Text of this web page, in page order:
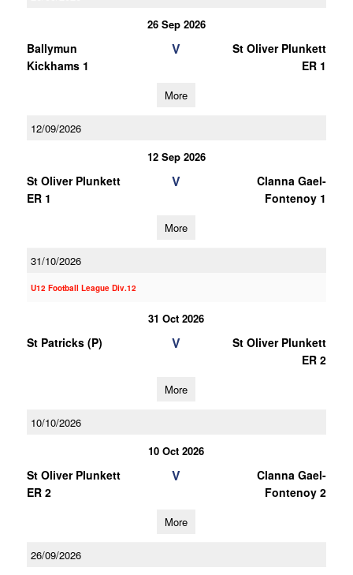
26 Sep 2026
Ballymun
Kickhams 1
V
St Oliver Plunkett
ER 1
More
12/09/2026
12 Sep 2026
St Oliver Plunkett
ER 1
V
Clanna Gael-
Fontenoy 1
More
31/10/2026
U12 Football League Div.12
31 Oct 2026
St Patricks (P) V
St Oliver Plunkett
ER 2
More
10/10/2026
10 Oct 2026
St Oliver Plunkett
ER 2
V
Clanna Gael-
Fontenoy 2
More
26/09/2026